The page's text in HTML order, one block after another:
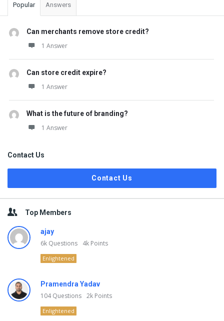
Popular Answers
Can merchants remove store credit?
1 Answer
Can store credit expire?
1 Answer
What is the future of branding?
1 Answer
Contact Us
Contact Us
Top Members
ajay
6k Questions 4k Points
Enlightened
Pramendra Yadav
104Questions 2k Points
Enlightened